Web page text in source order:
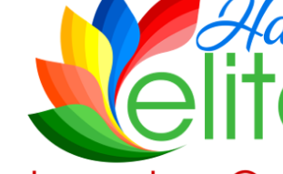
Haslet Elite Learning
Childcare facility in